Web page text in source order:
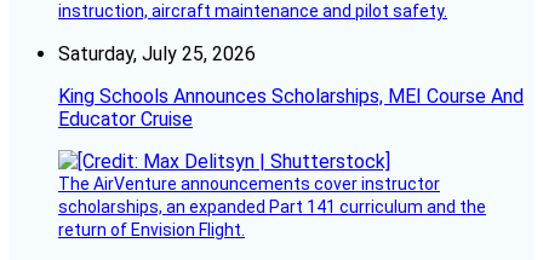
instruction, aircraft maintenance and pilot safety.
Saturday, July 25, 2026
King Schools Announces Scholarships, MEI Course And
Educator Cruise
The AirVenture announcements cover instructor
scholarships, an expanded Part 141 curriculum and the
return of Envision Flight.